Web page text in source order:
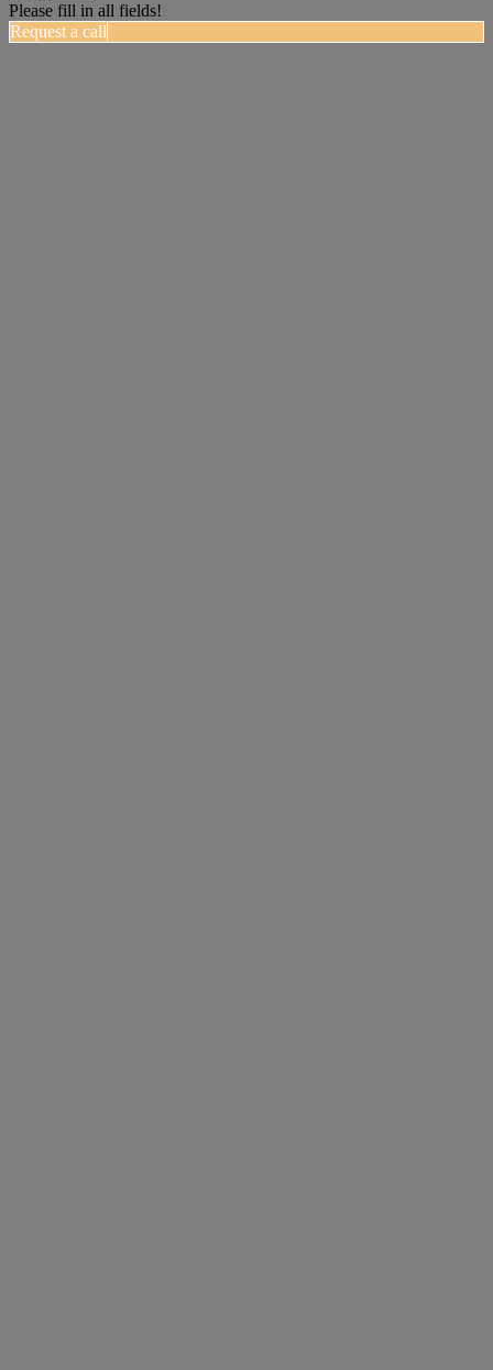
Please fill in all fields!
Request a call